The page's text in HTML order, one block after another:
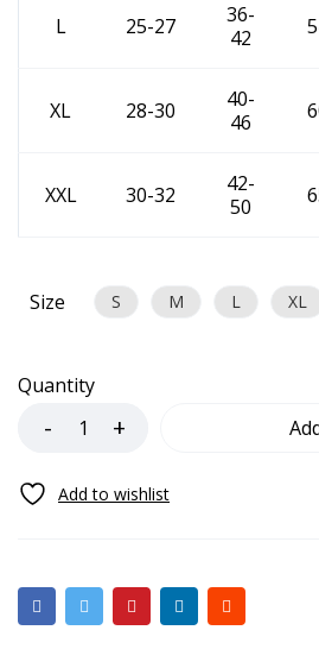
L 25-27
36-
42
XL 28-30
40-
46
XXL 30-32
42-
50
Size S M L XL
Quantity